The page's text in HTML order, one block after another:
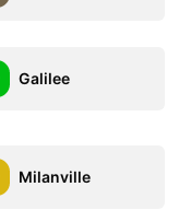
Galilee
Milanville